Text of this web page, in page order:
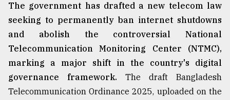
The government has drafted a new telecom law
seeking to permanently ban internet shutdowns
and abolish the controversial National
Telecommunication Monitoring Center (NTMC),
marking a major shift in the country's digital
governance framework. The draft Bangladesh
Telecommunication Ordinance 2025, uploaded on the